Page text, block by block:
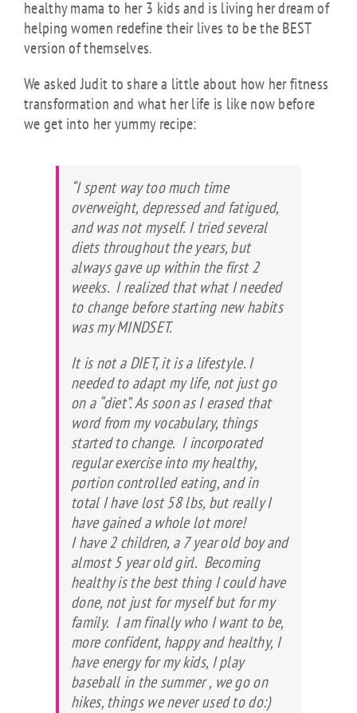
healthy mama to her 3 kids and is living her dream of
helping women redefine their lives to be the BEST
version of themselves.
We asked Judit to share a little about how her fitness
transformation and what her life is like now before
we get into her yummy recipe:
“I spent way too much time
overweight, depressed and fatigued,
and was not myself. I tried several
diets throughout the years, but
always gave up within the first 2
weeks. I realized that what I needed
to change before starting new habits
was my MINDSET.
It is not a DIET, it is a lifestyle. I
needed to adapt my life, not just go
on a “diet”. As soon as I erased that
word from my vocabulary, things
started to change. I incorporated
regular exercise into my healthy,
portion controlled eating, and in
total I have lost 58 lbs, but really I
have gained a whole lot more!
I have 2 children, a 7 year old boy and
almost 5 year old girl. Becoming
healthy is the best thing I could have
done, not just for myself but for my
family. I am finally who I want to be,
more confident, happy and healthy, I
have energy for my kids, I play
baseball in the summer , we go on
hikes, things we never used to do:)